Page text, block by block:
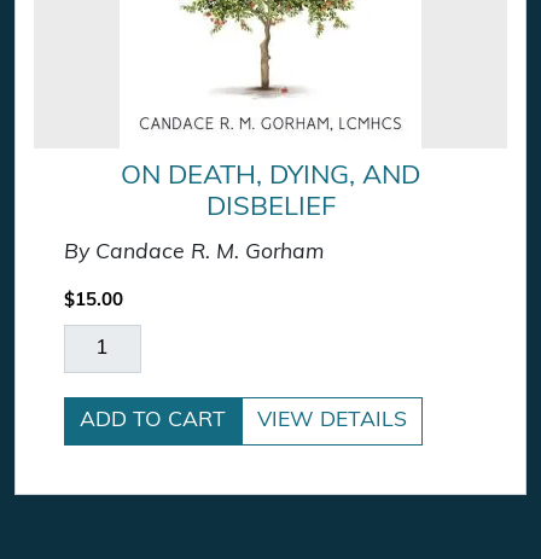
ON DEATH, DYING, AND
DISBELIEF
By Candace R. M. Gorham
$15.00
On Death, Dying, and Disbelief quantity
ADD TO CART VIEW DETAILS